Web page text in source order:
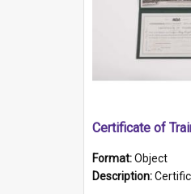
Certificate of
Format:Object
Description:Certificate and photo mounted in a green leather-look folder.